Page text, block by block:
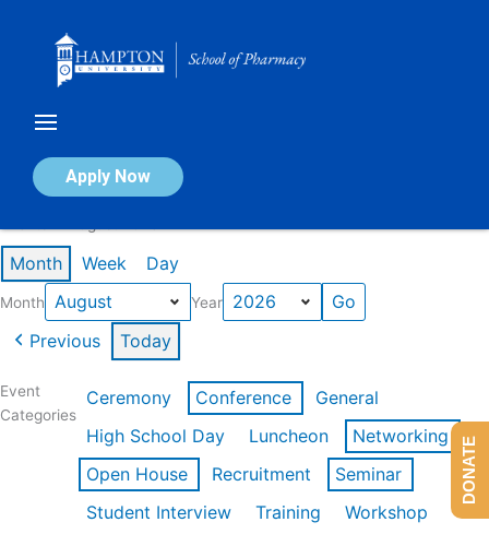
Apply Now
Calendar of Events
Month Week Day
Month Year
Previous Today
Event
Categories
Ceremony Conference
General
High School Day
Luncheon
Networking
Open House
Recruitment
Seminar
Student Interview
Training
Workshop
DONATE